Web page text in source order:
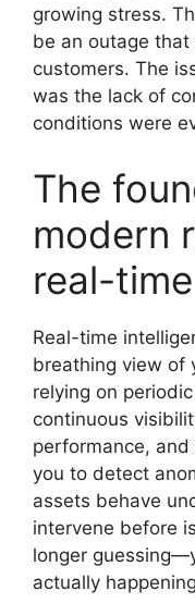
growing stress.
be an outage
customers. The
was the lack of
conditions were
The
modern
real-
Real-time
breathing view of
relying on
continuous
performance,
you to detect
assets behave
intervene before
longer
actually